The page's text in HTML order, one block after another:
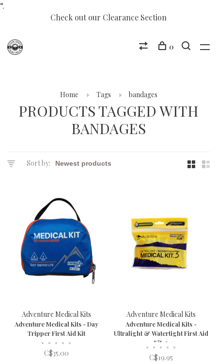
“.
Check out our Clearance Section
0
Home Tags bandages
PRODUCTS TAGGED WITH
BANDAGES
Sort by:
Adventure Medical Kits
Adventure Medical Kits - Day
Tripper First Aid Kit
• • • • •
C$35.00
Adventure Medical Kits
Adventure Medical Kits -
Ultralight & Watertight First Aid
Kit .3
• • • • •
C$19.95